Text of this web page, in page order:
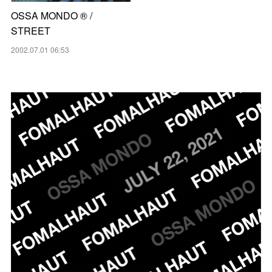
OSSA MONDO ®︎ /
STREET
2002.07.01 06:53